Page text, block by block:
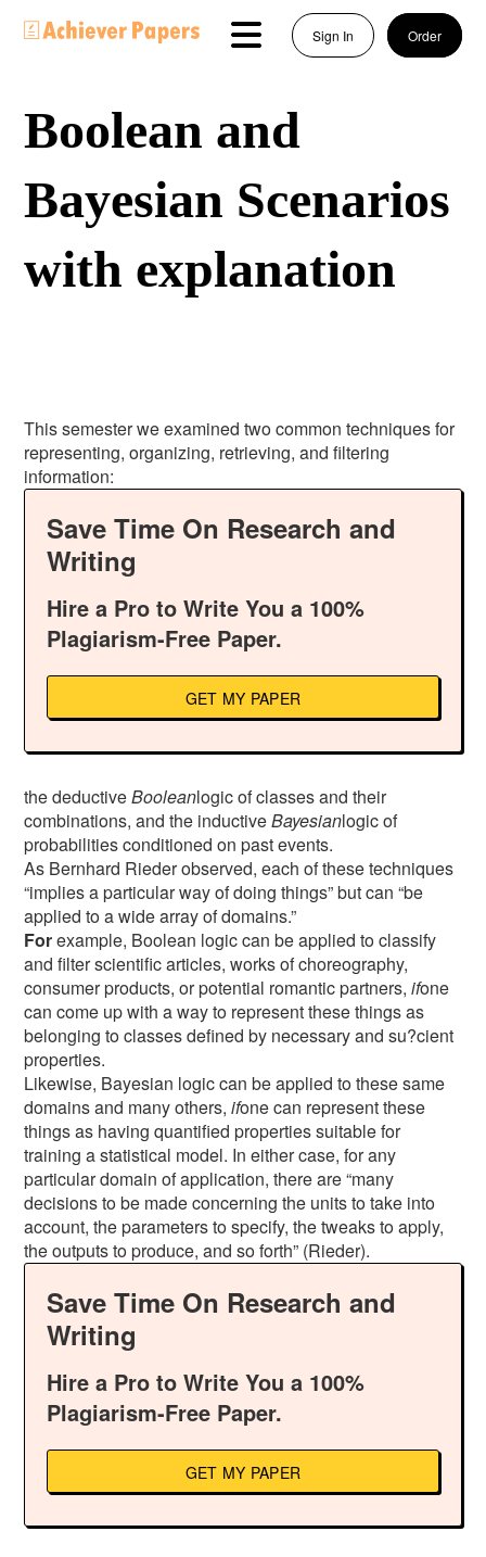
Sign In Order
Boolean and
Bayesian Scenarios
with explanation
This semester we examined two common techniques for
representing, organizing, retrieving, and filtering
information:
Save Time On Research and
Writing
Hire a Pro to Write You a 100%
Plagiarism-Free Paper.
GET MY PAPER
the deductiveBooleanlogic of classes and their
combinations, and the inductiveBayesianlogic of
probabilities conditioned on past events.
As Bernhard Rieder observed, each of these techniques
“implies a particular way of doing things” but can “be
applied to a wide array of domains.”
Forexample, Boolean logic can be applied to classify
and filter scientific articles, works of choreography,
consumer products, or potential romantic partners,ifone
can come up with a way to represent these things as
belonging to classes defined by necessary and su?cient
properties.
Likewise, Bayesian logic can be applied to these same
domains and many others,ifone can represent these
things as having quantified properties suitable for
training a statistical model. In either case, for any
particular domain of application, there are “many
decisions to be made concerning the units to take into
account, the parameters to specify, the tweaks to apply,
the outputs to produce, and so forth” (Rieder).
Save Time On Research and
Writing
Hire a Pro to Write You a 100%
Plagiarism-Free Paper.
GET MY PAPER